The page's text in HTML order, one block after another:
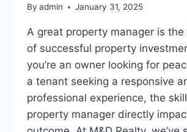
By admin January 31, 2025
A great property manager is the
of successful property
you’re an owner looking for
a tenant seeking a responsive
professional experience, the
property manager directly